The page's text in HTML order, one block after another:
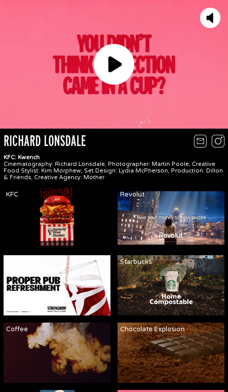
RICHARD LONSDALE
KFC: Kwench
Cinematography: Richard Lonsdale, Photographer: Martin Poole, Creative
Food Stylist: Kim Morphew, Set Design: Lydia McPherson, Production: Dillon
& Friends, Creative Agency: Mother
KFC Revolut
Starbucks
Coffee Chocolate Explosion